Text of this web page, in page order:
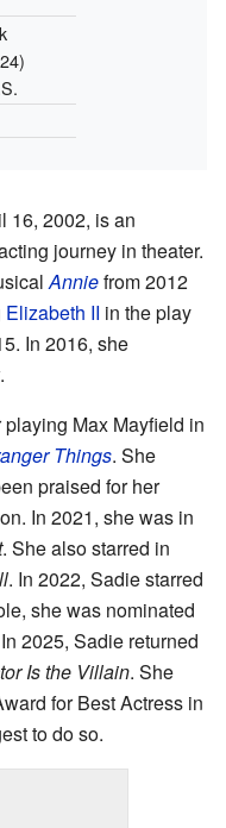
16, 2002, is an
journey in theater.
Anniefrom 2012
Elizabeth II in the play
In 2016, she
.
Max Mayfield in
Things. She
praised for her
In 2021, she was in
. She also starred in
. In 2022, Sadie starred
she was nominated
2025, Sadie returned
Is the Villain. She
for Best Actress in
to do so.